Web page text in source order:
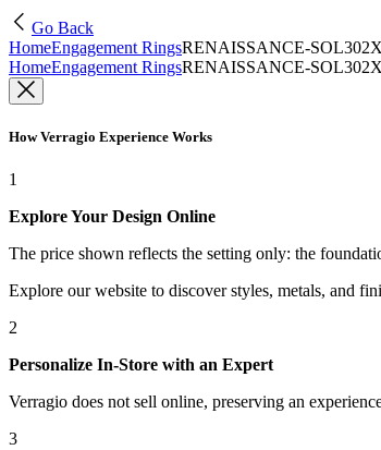
Go Back
HomeEngagement RingsRENAISSANCE-
HomeEngagement RingsRENAISSANCE-
How Verragio Experience Works
1
Explore Your Design Online
The price shown reflects the setting only: the
Explore our website to discover styles, metals, and
2
Personalize In-Store with an Expert
Verragio does not sell online, preserving an
3